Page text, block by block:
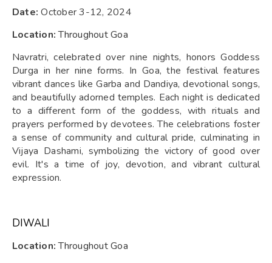
Date: October 3-12, 2024
Location: Throughout Goa
Navratri, celebrated over nine nights, honors Goddess
Durga in her nine forms. In Goa, the festival features
vibrant dances like Garba and Dandiya, devotional songs,
and beautifully adorned temples. Each night is dedicated
to a different form of the goddess, with rituals and
prayers performed by devotees. The celebrations foster
a sense of community and cultural pride, culminating in
Vijaya Dashami, symbolizing the victory of good over
evil. It's a time of joy, devotion, and vibrant cultural
expression.
DIWALI
Location: Throughout Goa